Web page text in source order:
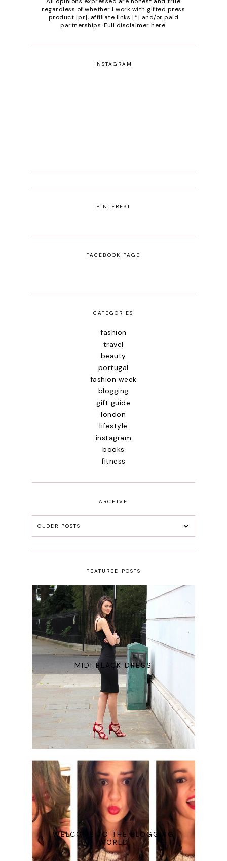
regardless of whether I work with gifted press
product [pr], affiliate links [*] and/or paid
partnerships.Full disclaimer here.
INSTAGRAM
PINTEREST
FACEBOOK PAGE
CATEGORIES
fashion
travel
beauty
portugal
fashion week
blogging
gift guide
london
lifestyle
instagram
books
fitness
ARCHIVE
OLDER POSTS
FEATURED POSTS
MIDI BLACK DRESS
WELCOME TO THE BLOGGING
WORLD